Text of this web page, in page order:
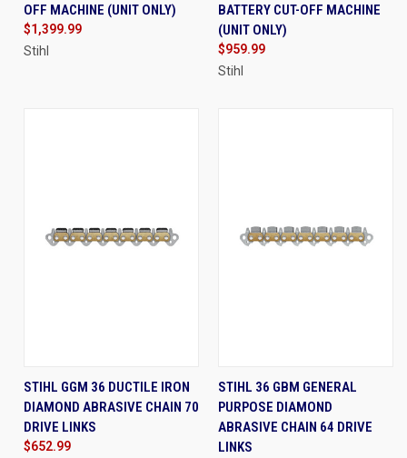
OFF MACHINE (UNIT ONLY)
$1,399.99
Stihl
BATTERY CUT-OFF MACHINE
(UNIT ONLY)
$959.99
Stihl
STIHL GGM 36 DUCTILE IRON
DIAMOND ABRASIVE CHAIN 70
DRIVE LINKS
$652.99
STIHL 36 GBM GENERAL
PURPOSE DIAMOND
ABRASIVE CHAIN 64 DRIVE
LINKS